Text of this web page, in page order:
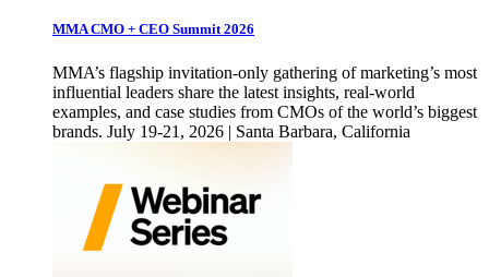
MMA CMO + CEO Summit 2026
MMA’s flagship invitation-only gathering of marketing’s most
influential leaders share the latest insights, real-world
examples, and case studies from CMOs of the world’s biggest
brands. July 19-21, 2026 | Santa Barbara, California